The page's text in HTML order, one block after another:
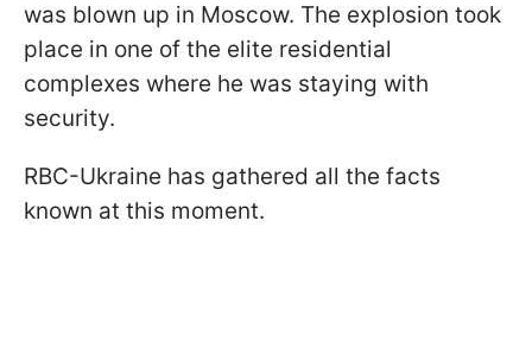
was blown up in Moscow. The explosion took
place in one of the elite residential
complexes where he was staying with
security.
RBC-Ukraine has gathered all the facts
known at this moment.